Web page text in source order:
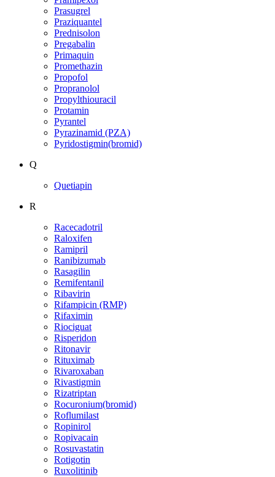
Prasugrel
Praziquantel
Prednisolon
Pregabalin
Primaquin
Promethazin
Propofol
Propranolol
Propylthiouracil
Protamin
Pyrantel
Pyrazinamid (PZA)
Pyridostigmin(bromid)
Q
Quetiapin
R
Racecadotril
Raloxifen
Ramipril
Ranibizumab
Rasagilin
Remifentanil
Ribavirin
Rifampicin (RMP)
Rifaximin
Riociguat
Risperidon
Ritonavir
Rituximab
Rivaroxaban
Rivastigmin
Rizatriptan
Rocuronium(bromid)
Roflumilast
Ropinirol
Ropivacain
Rosuvastatin
Rotigotin
Ruxolitinib